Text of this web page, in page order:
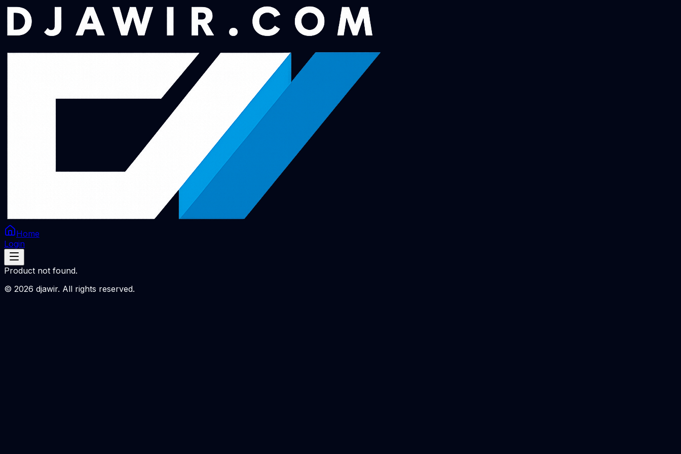
Home
Login
Product not found.
© 2026 djawir. All rights reserved.